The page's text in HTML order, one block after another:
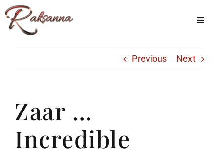
Skip
to
content
Shop
Galleries
Previous Next
Zaar …
Incredible